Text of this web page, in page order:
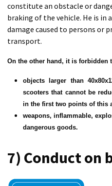
constitute an obstacle or
braking of the vehicle. He is in
damage caused to persons
transport.
On the other hand, it is forbidden
objects larger than
scooters that cannot be
in the first two points of this
weapons, inflammable,
dangerous goods.
7) Conduct on